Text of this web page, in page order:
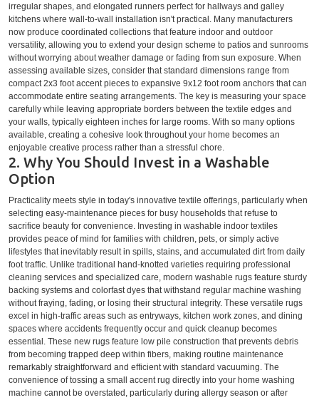
irregular shapes, and elongated runners perfect for hallways and galley
kitchens where wall-to-wall installation isn't practical. Many manufacturers
now produce coordinated collections that feature indoor and outdoor
versatility, allowing you to extend your design scheme to patios and sunrooms
without worrying about weather damage or fading from sun exposure. When
assessing available sizes, consider that standard dimensions range from
compact 2x3 foot accent pieces to expansive 9x12 foot room anchors that can
accommodate entire seating arrangements. The key is measuring your space
carefully while leaving appropriate borders between the textile edges and
your walls, typically eighteen inches for large rooms. With so many options
available, creating a cohesive look throughout your home becomes an
enjoyable creative process rather than a stressful chore.
2. Why You Should Invest in a Washable
Option
Practicality meets style in today's innovative textile offerings, particularly when
selecting easy-maintenance pieces for busy households that refuse to
sacrifice beauty for convenience. Investing in washable indoor textiles
provides peace of mind for families with children, pets, or simply active
lifestyles that inevitably result in spills, stains, and accumulated dirt from daily
foot traffic. Unlike traditional hand-knotted varieties requiring professional
cleaning services and specialized care, modern washable rugs feature sturdy
backing systems and colorfast dyes that withstand regular machine washing
without fraying, fading, or losing their structural integrity. These versatile rugs
excel in high-traffic areas such as entryways, kitchen work zones, and dining
spaces where accidents frequently occur and quick cleanup becomes
essential. These new rugs feature low pile construction that prevents debris
from becoming trapped deep within fibers, making routine maintenance
remarkably straightforward and efficient with standard vacuuming. The
convenience of tossing a small accent rug directly into your home washing
machine cannot be overstated, particularly during allergy season or after